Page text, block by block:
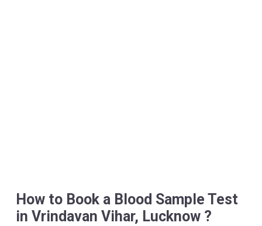
How to Book a Blood Sample Test
in Vrindavan Vihar, Lucknow ?